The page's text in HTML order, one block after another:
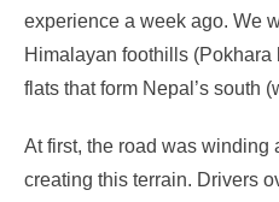
experience a week ago. We
Himalayan foothills
flats that form Nepal’s south
At first, the road was winding
creating this terrain. Drivers